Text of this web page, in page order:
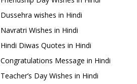
Dussehra wishes in Hindi
Navratri Wishes in Hindi
Hindi Diwas Quotes in Hindi
Congratulations Message in Hindi
Teacher’s Day Wishes in Hindi